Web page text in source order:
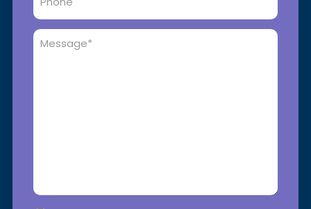
Message *